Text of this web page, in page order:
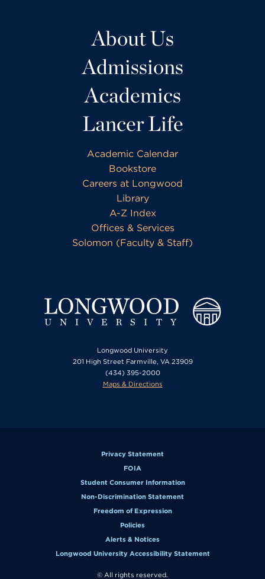
About Us
Admissions
Academics
Lancer Life
Academic Calendar
Bookstore
Careers at Longwood
Library
A-Z Index
Offices & Services
Solomon (Faculty & Staff)
Longwood University
201 High Street Farmville, VA 23909
(434) 395-2000
Maps & Directions
Privacy Statement
FOIA
Student Consumer Information
Non-Discrimination Statement
Freedom of Expression
Policies
Alerts & Notices
Longwood University Accessibility Statement
© All rights reserved.